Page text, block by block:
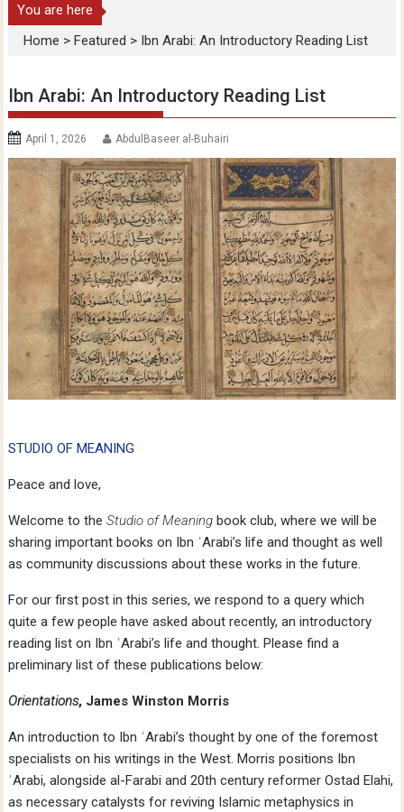
You are here
Home >Featured > Ibn Arabi: An Introductory Reading List
Ibn Arabi: An Introductory Reading List
April 1, 2026 AbdulBaseer al-Buhairi
STUDIO OF MEANING
Peace and love,
Welcome to theStudio of Meaningbook club, where we will be
sharing important books on Ibn ʿArabi’s life and thought as well
as community discussions about these works in the future.
For our first post in this series, we respond to a query which
quite a few people have asked about recently, an introductory
reading list on Ibn ʿArabi’s life and thought. Please find a
preliminary list of these publications below:
Orientations, James Winston Morris
An introduction to Ibn ʿArabi’s thought by one of the foremost
specialists on his writings in the West. Morris positions Ibn
ʿArabi, alongside al-Farabi and 20th century reformer Ostad Elahi,
as necessary catalysts for reviving Islamic metaphysics in